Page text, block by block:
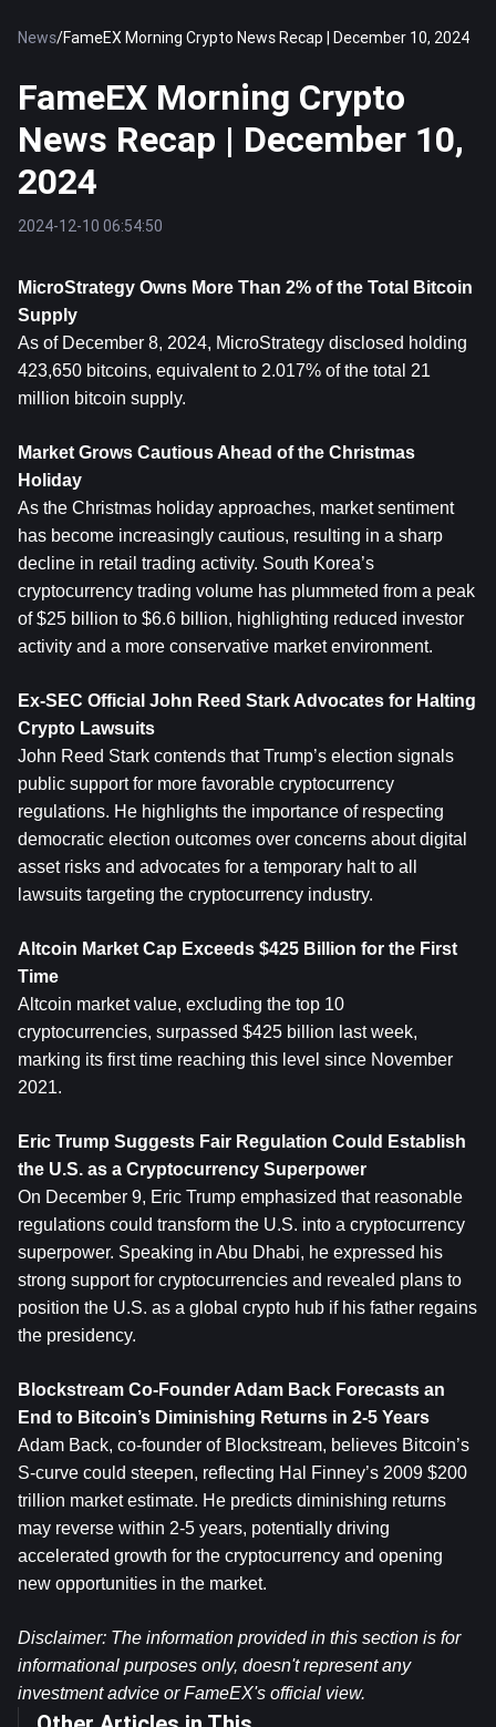
News/FameEX Morning Crypto News Recap | December 10, 2024
FameEX Morning Crypto
News Recap | December 10,
2024
2024-12-10 06:54:50
MicroStrategy Owns More Than 2% of the Total
Bitcoin
Supply
As of December 8, 2024, MicroStrategy disclosed holding
423,650 bitcoins, equivalent to 2.017% of the total 21
million bitcoin supply.
Market Grows Cautious Ahead of the Christmas
Holiday
As the Christmas holiday approaches, market sentiment
has become increasingly cautious, resulting in a sharp
decline in retail trading activity. South Korea’s
cryptocurrency trading volume has plummeted from a peak
of $25 billion to $6.6 billion, highlighting reduced investor
activity and a more conservative market environment.
Ex-SEC Official John Reed Stark Advocates for Halting
Crypto Lawsuits
John Reed Stark contends that Trump’s election signals
public support for more favorable cryptocurrency
regulations. He highlights the importance of respecting
democratic election outcomes over concerns about digital
asset risks and advocates for a temporary halt to all
lawsuits targeting the cryptocurrency industry.
Altcoin Market Cap Exceeds $425 Billion for the First
Time
Altcoin market value, excluding the top 10
cryptocurrencies, surpassed $425 billion last week,
marking its first time reaching this level since November
2021.
Eric Trump Suggests Fair Regulation Could Establish
the U.S. as a Cryptocurrency Superpower
On December 9, Eric Trump emphasized that reasonable
regulations could transform the U.S. into a cryptocurrency
superpower. Speaking in Abu Dhabi, he expressed his
strong support for cryptocurrencies and revealed plans to
position the U.S. as a global crypto hub if his father regains
the presidency.
Blockstream Co-Founder Adam Back Forecasts an
End to Bitcoin’s Diminishing Returns in 2-5 Years
Adam Back, co-founder of Blockstream, believes Bitcoin’s
S-curve could steepen, reflecting Hal Finney’s 2009 $200
trillion market estimate. He predicts diminishing returns
may reverse within 2-5 years, potentially driving
accelerated growth for the cryptocurrency and opening
new opportunities in the market.
Disclaimer: The information provided in this section is for
informational purposes only, doesn't represent any
investment advice or FameEX's official view.​